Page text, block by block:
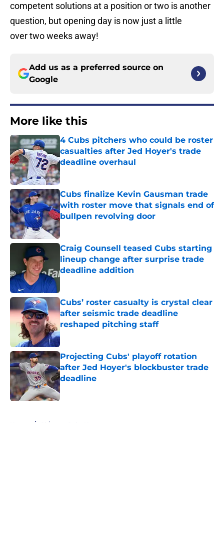
competent solutions at a position or two is another
question, but opening day is now just a little
over two weeks away!
Add us as a preferred source on
Google
More like this
4 Cubs pitchers who could be roster
casualties after Jed Hoyer's trade
deadline overhaul
Published by on Invalid Date
Cubs finalize Kevin Gausman trade
with roster move that signals end of
bullpen revolving door
Published by on Invalid Date
Craig Counsell teased Cubs starting
lineup change after surprise trade
deadline addition
Cubs’ roster casualty is crystal clear
after seismic trade deadline
reshaped pitching staff
Published by on Invalid Date
Projecting Cubs' playoff rotation
after Jed Hoyer's blockbuster trade
deadline
Published by on Invalid Date
Home / Chicago Cubs News